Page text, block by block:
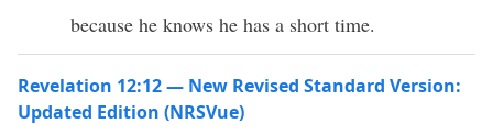
because he knows he has a short time.
Revelation 12:12 — New Revised Standard Version:
Updated Edition (NRSVue)